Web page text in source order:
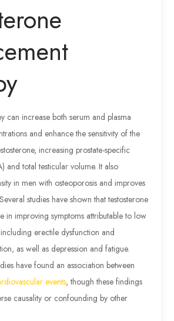
can increase both serum and plasma
and enhance the sensitivity of the
increasing prostate-specific
and total testicular volume. It also
in men with osteoporosis and improves
studies have shown that testosterone
in improving symptoms attributable to low
erectile dysfunction and
as well as depression and fatigue.
have found an association between
events, though these findings
causality or confounding by other